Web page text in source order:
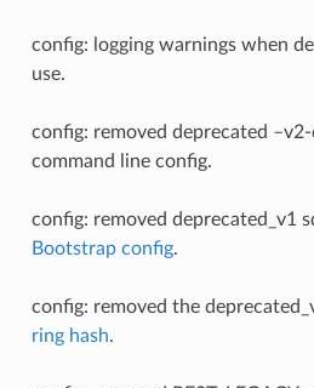
config: logging warnings when
use.
config: removed deprecated
command line config.
config: removed deprecated_v1
Bootstrap config.
config: removed the
ring hash.